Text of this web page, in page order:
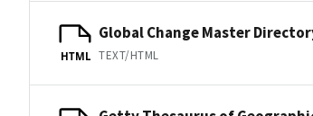
HTML
Global Change Master
TEXT/HTML